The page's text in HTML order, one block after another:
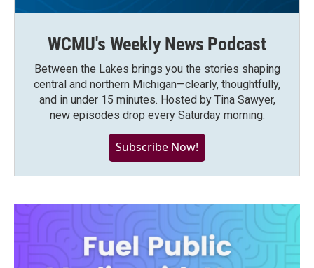
WCMU's Weekly News Podcast
Between the Lakes brings you the stories shaping
central and northern Michigan—clearly, thoughtfully,
and in under 15 minutes. Hosted by Tina Sawyer,
new episodes drop every Saturday morning.
Subscribe Now!